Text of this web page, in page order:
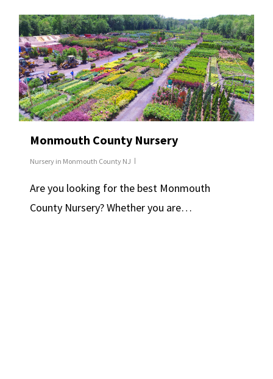
Monmouth County Nursery
Nursery in Monmouth County NJ
Are you looking for the best Monmouth
County Nursery? Whether you are…